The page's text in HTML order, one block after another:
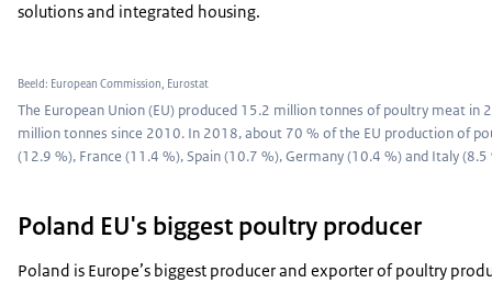
solutions and integrated housing.
Beeld: European Commission, Eurostat
The European Union (EU) produced 15.2 million tonnes of poultry meat
million tonnes since 2010. In 2018, about 70 % of the EU production of
(12.9 %), France (11.4 %), Spain (10.7 %), Germany (10.4 %) and Italy (8.5
Poland EU's biggest poultry producer
Poland is Europe’s biggest producer and exporter of poultry